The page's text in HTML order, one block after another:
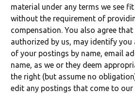
material under any terms we see
without the requirement of
compensation. You also agree
authorized by us, may identify
of your postings by name, email
name, as we or they deem
the right (but assume no
edit any postings that come to